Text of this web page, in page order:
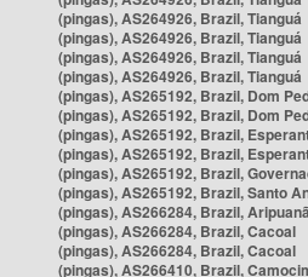
(pingas), AS264926, Brazil, Tianguá
(pingas), AS264926, Brazil, Tianguá
(pingas), AS264926, Brazil, Tianguá
(pingas), AS264926, Brazil, Tianguá
(pingas), AS265192, Brazil, Dom
(pingas), AS265192, Brazil, Dom
(pingas), AS265192, Brazil,
(pingas), AS265192, Brazil,
(pingas), AS265192, Brazil,
(pingas), AS265192, Brazil, Santo
(pingas), AS266284, Brazil, Aripuanã
(pingas), AS266284, Brazil, Cacoal
(pingas), AS266284, Brazil, Cacoal
(pingas), AS266410, Brazil,